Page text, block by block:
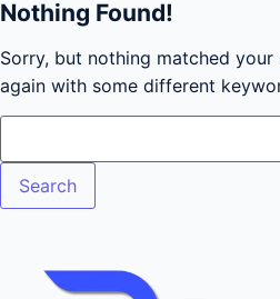
Nothing Found!
Sorry, but nothing matched your
again with some different